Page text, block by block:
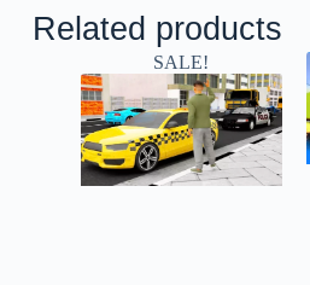
Related products
SALE!